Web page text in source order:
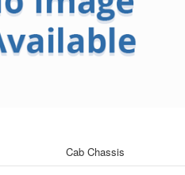
Cab Chassis